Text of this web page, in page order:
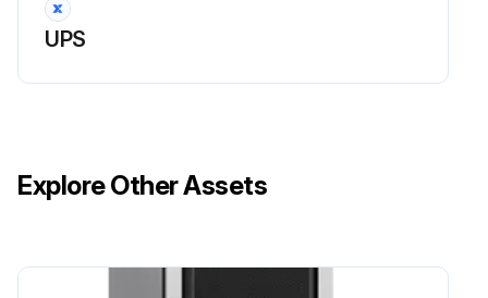
UPS
Explore Other Assets